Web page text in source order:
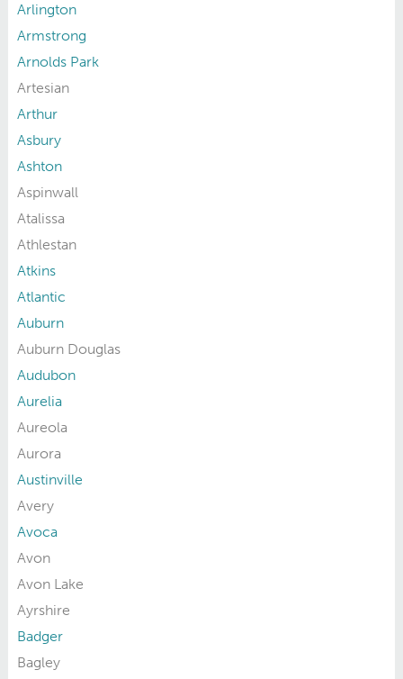
Arlington
Armstrong
Arnolds Park
Artesian
Arthur
Asbury
Ashton
Aspinwall
Atalissa
Athlestan
Atkins
Atlantic
Auburn
Auburn Douglas
Audubon
Aurelia
Aureola
Aurora
Austinville
Avery
Avoca
Avon
Avon Lake
Ayrshire
Badger
Bagley